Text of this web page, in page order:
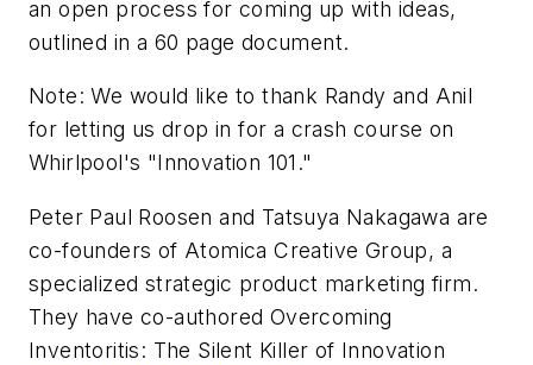
an open process for coming up with ideas,
outlined in a 60 page document.
Note: We would like to thank Randy and Anil
for letting us drop in for a crash course on
Whirlpool's "Innovation 101."
Peter Paul Roosen and Tatsuya Nakagawa are
co-founders of Atomica Creative Group, a
specialized strategic product marketing firm.
They have co-authored Overcoming
Inventoritis: The Silent Killer of Innovation